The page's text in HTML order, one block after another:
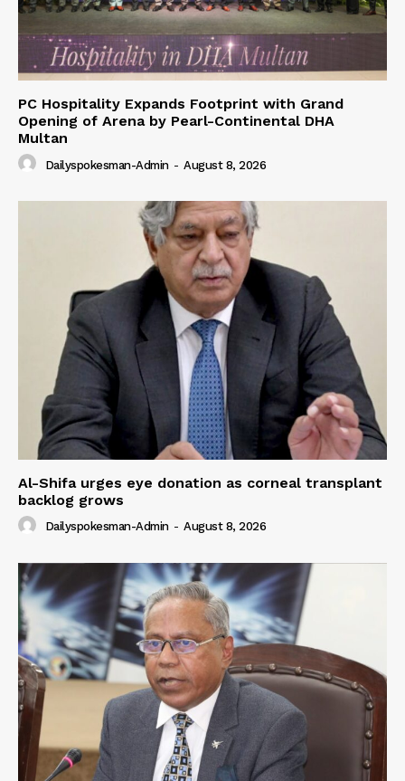
PC Hospitality Expands Footprint with Grand
Opening of Arena by Pearl-Continental DHA
Multan
Dailyspokesman-Admin - August 8, 2026
Al-Shifa urges eye donation as corneal transplant
backlog grows
Dailyspokesman-Admin - August 8, 2026